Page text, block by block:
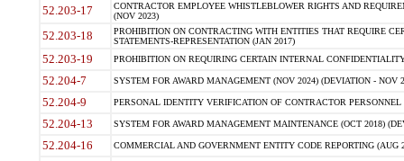
52.203-17
CONTRACTOR EMPLOYEE WHISTLEBLOWER RIGHTS AND
(NOV 2023)
52.203-18
PROHIBITION ON CONTRACTING WITH ENTITIES THAT REQUIRE
STATEMENTS-REPRESENTATION (JAN 2017)
52.203-19 PROHIBITION ON REQUIRING CERTAIN INTERNAL
52.204-7 SYSTEM FOR AWARD MANAGEMENT (NOV 2024) (DEVIATION - NOV
52.204-9 PERSONAL IDENTITY VERIFICATION OF CONTRACTOR PERSONNEL
52.204-13 SYSTEM FOR AWARD MANAGEMENT MAINTENANCE (OCT 2018)
52.204-16 COMMERCIAL AND GOVERNMENT ENTITY CODE REPORTING (AUG